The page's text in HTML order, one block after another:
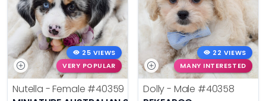
25 VIEWS
VERY POPULAR
Nutella - Female #40359
22 VIEWS
MANY INTERESTED
Dolly - Male #40358